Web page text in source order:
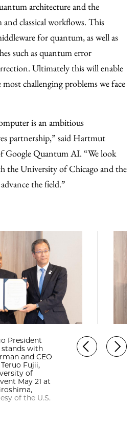
architecture and the
classical workflows. This
for quantum, as well as
such as quantum error
Ultimately this will enable
challenging problems we face
is an ambitious
partnership,” said Hartmut
Google Quantum AI. “We look
the University of Chicago and the
the field.”
President
stands with
and CEO
Fujii,
of
May 21 at
of the U.S.